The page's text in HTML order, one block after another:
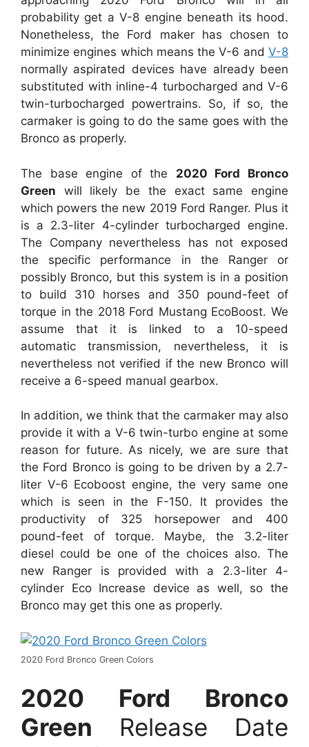
probability get a V-8 engine beneath its hood.
Nonetheless, the Ford maker has chosen to
minimize engines which means the V-6 and V-8
normally aspirated devices have already been
substituted with inline-4 turbocharged and V-6
twin-turbocharged powertrains. So, if so, the
carmaker is going to do the same goes with the
Bronco as properly.
The base engine of the 2020 Ford Bronco
Green will likely be the exact same engine
which powers the new 2019 Ford Ranger. Plus it
is a 2.3-liter 4-cylinder turbocharged engine.
The Company nevertheless has not exposed
the specific performance in the Ranger or
possibly Bronco, but this system is in a position
to build 310 horses and 350 pound-feet of
torque in the 2018 Ford Mustang EcoBoost. We
assume that it is linked to a 10-speed
automatic transmission, nevertheless, it is
nevertheless not verified if the new Bronco will
receive a 6-speed manual gearbox.
In addition, we think that the carmaker may also
provide it with a V-6 twin-turbo engine at some
reason for future. As nicely, we are sure that
the Ford Bronco is going to be driven by a 2.7-
liter V-6 Ecoboost engine, the very same one
which is seen in the F-150. It provides the
productivity of 325 horsepower and 400
pound-feet of torque. Maybe, the 3.2-liter
diesel could be one of the choices also. The
new Ranger is provided with a 2.3-liter 4-
cylinder Eco Increase device as well, so the
Bronco may get this one as properly.
2020 Ford Bronco Green Colors
2020 Ford Bronco
Green Release Date